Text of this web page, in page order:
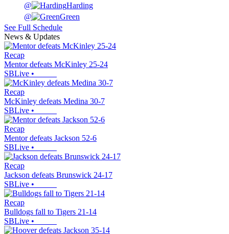
@
Harding
@
Green
See Full Schedule
News & Updates
Recap
Mentor defeats McKinley 25-24
SBLive •
Recap
McKinley defeats Medina 30-7
SBLive •
Recap
Mentor defeats Jackson 52-6
SBLive •
Recap
Jackson defeats Brunswick 24-17
SBLive •
Recap
Bulldogs fall to Tigers 21-14
SBLive •